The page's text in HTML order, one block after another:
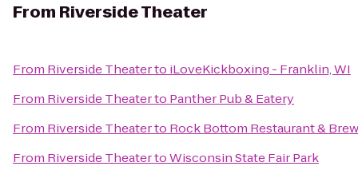
From Riverside Theater
From Riverside Theaterto iLoveKickboxing - Franklin, WI
From Riverside Theaterto Panther Pub & Eatery
From Riverside Theaterto Rock Bottom Restaurant &
From Riverside TheatertoWisconsin State Fair Park